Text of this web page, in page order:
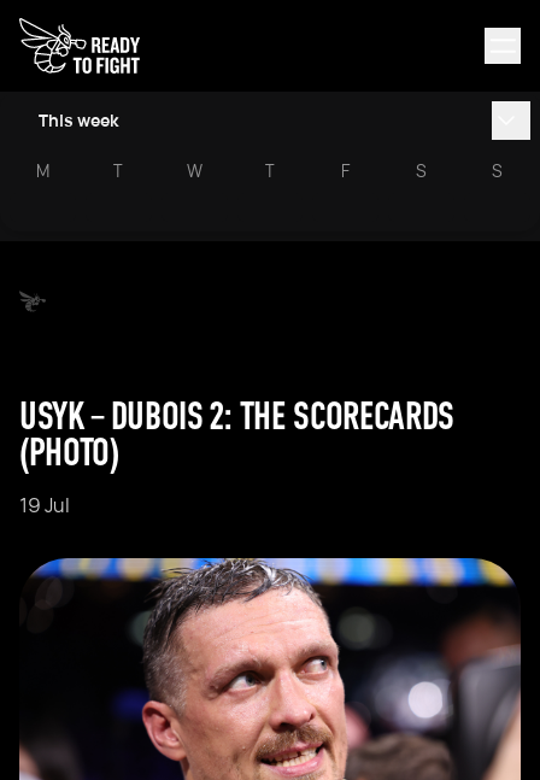
This week
M T W T F S S
USYK – DUBOIS 2: THE SCORECARDS
(PHOTO)
19 Jul